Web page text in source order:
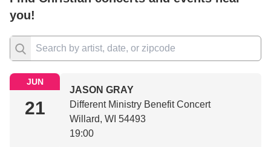
you!
JUN
21
JASON GRAY
Different Ministry Benefit Concert
Willard, WI 54493
19:00